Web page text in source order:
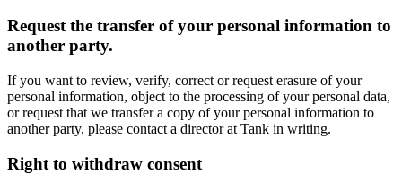
Request the transfer of your personal information to
another party.
If you want to review, verify, correct or request erasure of your
personal information, object to the processing of your personal data,
or request that we transfer a copy of your personal information to
another party, please contact a director at Tank in writing.
Right to withdraw consent